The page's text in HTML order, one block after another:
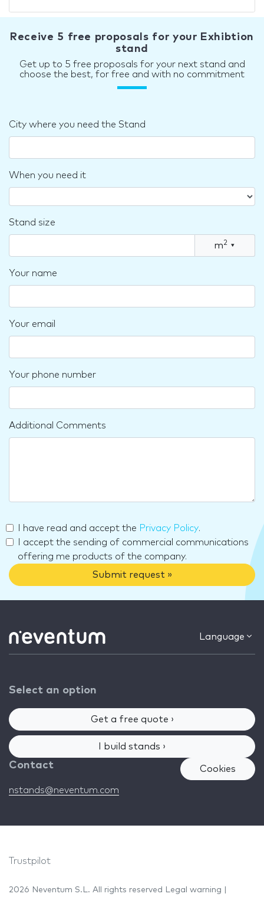
Receive 5 free proposals for your Exhibtion
stand
Get up to 5 free proposals for your next stand and
choose the best, for free and with no commitment
City where you need the Stand
When you need it
Stand size
m2 ▾
Your name
Your email
Your phone number
Additional Comments
I have read and accept the Privacy Policy.
I accept the sending of commercial communications
offering me products of the company.
Submit request »
Language
Select an option
Get a free quote ›
I build stands ›
Contact
nstands@neventum.com
Cookies
Trustpilot
2026 Neventum S.L. All rights reserved Legal warning